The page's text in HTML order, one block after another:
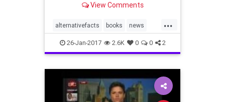
View Comments
...
alternativefacts books news
Orwell Orwellian
26-Jan-2017 2.6K 0 0 2